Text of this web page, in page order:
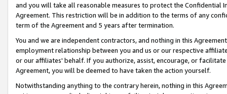
and you will take all reasonable measures to protect the Confidential
Agreement. This restriction will be in addition to the terms of any
term of the Agreement and 5 years after termination.
You and we are independent contractors, and nothing in this
employment relationship between you and us or our respective
or our affiliates' behalf. If you authorize, assist, encourage, or
Agreement, you will be deemed to have taken the action yourself.
Notwithstanding anything to the contrary herein, nothing in this